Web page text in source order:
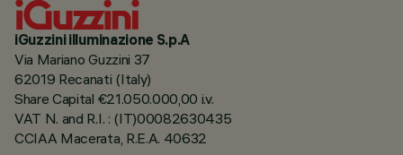
iGuzzini illuminazione S.p.A
Via Mariano Guzzini 37
62019 Recanati (Italy)
Share Capital €21.050.000,00 i.v.
VAT N. and R.I. : (IT)00082630435
CCIAA Macerata, R.E.A. 40632